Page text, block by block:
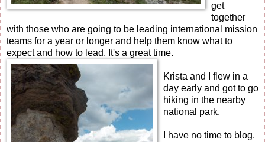
get
together
with those who are going to be leading international mission
teams for a year or longer and help them know what to
expect and how to lead. It's a great time.
Krista and I flew in a
day early and got to go
hiking in the nearby
national park.
I have no time to blog.